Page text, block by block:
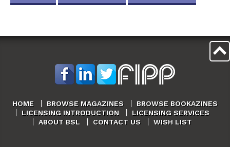
HOME BROWSE MAGAZINES
BROWSE BOOKAZINES
LICENSING INTRODUCTION
LICENSING SERVICES
ABOUT BSL
CONTACT US WISH LIST